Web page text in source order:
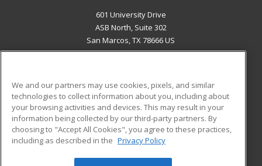
601 University Drive
ASB North, Suite 302
San Marcos, TX 78666 US
ADDITIONAL RESOURCES
Military
Financial Assistance
Help
Student Blog
We and our partners may use cookies, pixels, and similar
technologies to collect information about you, including about
your browsing activities and devices. This may result in your
information being collected by our third-party partners. By
choosing to "Accept All Cookies", you agree to these practices,
including as described in the Privacy Policy